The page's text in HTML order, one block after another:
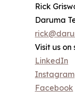
Rick
Daruma
Visit us
LinkedIn
Instagram
Facebook